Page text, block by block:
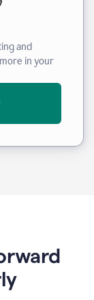
and
in your